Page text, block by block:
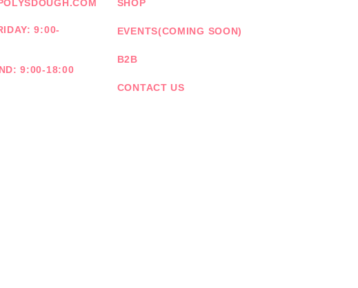
9:00-
9:00-18:00
SHOP
EVENTS(COMING SOON)
B2B
CONTACT US